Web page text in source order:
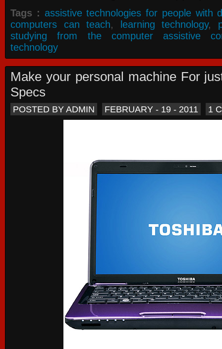
Tags : assistive technologies for people with
computers can teach, learning technology,
studying from the computer assistive
technology
Make your personal machine For
Specs
POSTED BY ADMIN FEBRUARY - 19 - 2011 1